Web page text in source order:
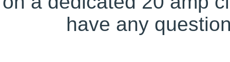
have any